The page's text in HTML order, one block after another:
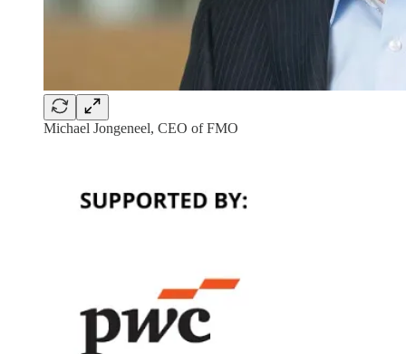
Michael Jongeneel, CEO of FMO